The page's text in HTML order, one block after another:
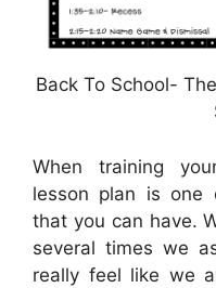
Back To School-
When training
lesson plan is one
that you can have.
several times we
really feel like we